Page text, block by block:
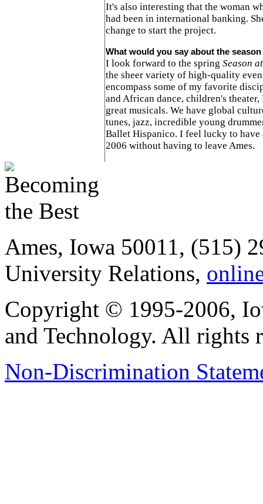
It's also interesting that the woman
had been in international banking.
change to start the project.
What would you say about the
I look forward to the spring Season
the sheer variety of high-quality
encompass some of my favorite
and African dance, children's
great musicals. We have global
tunes, jazz, incredible young
Ballet Hispanico. I feel lucky to
2006 without having to leave Ames.
Ames, Iowa 50011, (515)
University Relations,
Copyright © 1995-2006,
and Technology. All rights
Non-Discrimination